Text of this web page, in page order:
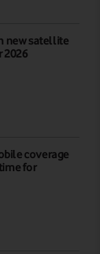
new satellite
2026
coverage
for